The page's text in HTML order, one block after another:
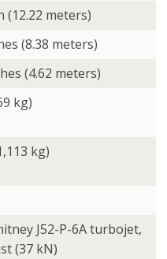
(12.22 meters)
(8.38 meters)
(4.62 meters)
kg)
kg)
J52-P-6A turbojet,
(37 kN)